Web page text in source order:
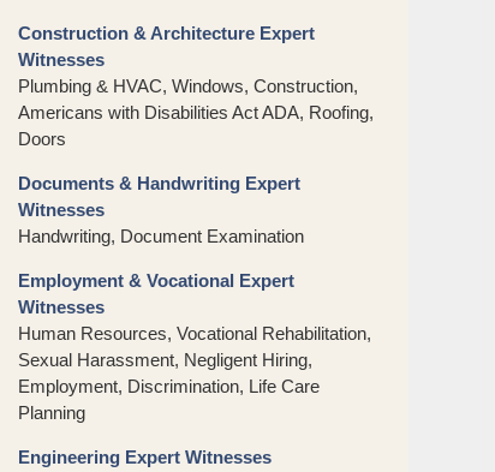
Construction & Architecture Expert
Witnesses
Plumbing & HVAC, Windows, Construction,
Americans with Disabilities Act ADA, Roofing,
Doors
Documents & Handwriting Expert
Witnesses
Handwriting, Document Examination
Employment & Vocational Expert
Witnesses
Human Resources, Vocational Rehabilitation,
Sexual Harassment, Negligent Hiring,
Employment, Discrimination, Life Care
Planning
Engineering Expert Witnesses